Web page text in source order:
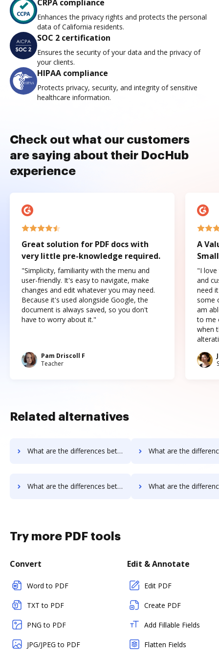
CRPA compliance
Enhances the privacy rights and protects the personal
data of California residents.
SOC 2 certification
Ensures the security of your data and the privacy of
your clients.
HIPAA compliance
Protects privacy, security, and integrity of sensitive
healthcare information.
Check out what our customers
are saying about their DocHub
experience
Great solution for PDF docs with
very little pre-knowledge required.
"Simplicity, familiarity with the menu and
user-friendly. It's easy to navigate, make
changes and edit whatever you may need.
Because it's used alongside Google, the
document is always saved, so you don't
have to worry about it."
Pam Driscoll F
Teacher
A
"I love
and
need
some
am
to me
when
Related alternatives
What are the differences between Sertifi vs. DocoMotion and other alternatives? What are the differences between Sertifi vs. Documill Dynamo
What are the differences between Sertifi vs. Octiv and other alternatives? What are the differences between Sertifi vs. PerForm and
Try more PDF tools
Convert
Word to PDF
TXT to PDF
PNG to PDF
JPG/JPEG to PDF
Edit & Annotate
Edit PDF
Create PDF
Add Fillable Fields
Flatten Fields